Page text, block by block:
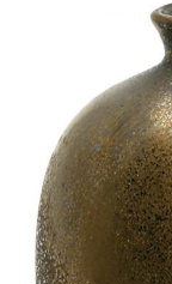
Terracolor